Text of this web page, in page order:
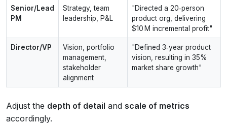
Senior/Lead
PM
Strategy, team
leadership, P&L
"Directed a 20‑person
product org, delivering
$10 M incremental profit"
Director/VP
Vision, portfolio
management,
stakeholder
alignment
"Defined 3‑year product
vision, resulting in 35%
market share growth"
Adjust the depth of detail and scale of metrics
accordingly.